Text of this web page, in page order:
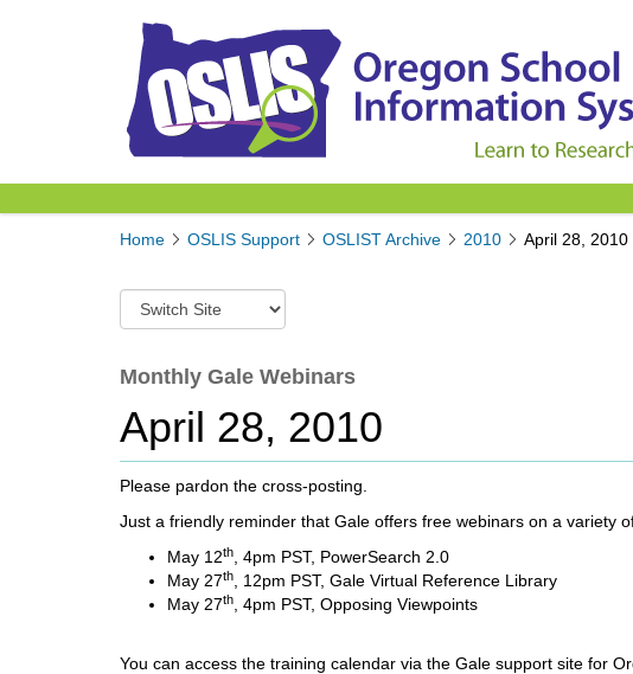
Y
r
h
e
Home OSLIS Support OSLIST Archive 2010 April 28, 2010
w
t
h
t
o
a
d
e
Monthly Gale Webinars
April 28, 2010
Please pardon the cross-posting.
Just a friendly reminder that Gale offers free webinars on a variety
May 12th
, 4pm PST, PowerSearch 2.0
May 27th
, 12pm PST, Gale Virtual Reference Library
May 27th , 4pm PST, Opposing Viewpoints
You can access the training calendar via the Gale support site for